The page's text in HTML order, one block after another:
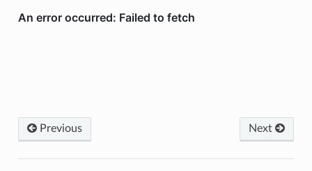
Previous Next